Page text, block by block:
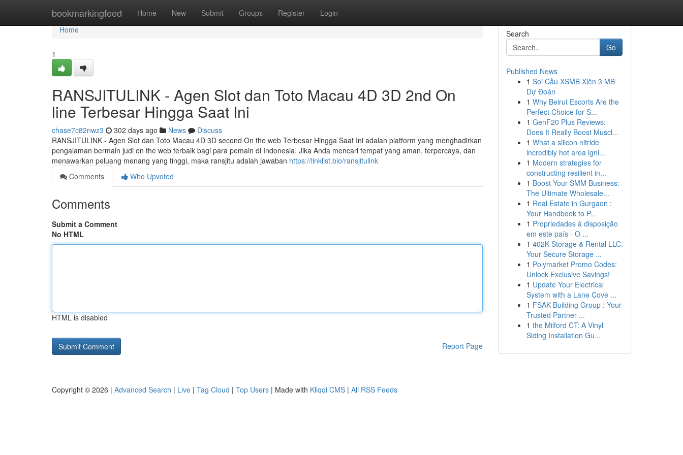
bookmarkingfeed Home New Submit Groups Register Login
Home
Home
1
RANSJITULINK - Agen Slot dan Toto Macau 4D 3D 2nd On
line Terbesar Hingga Saat Ini
chase7c82nwz3 302 days ago News
Discuss
RANSJITULINK - Agen Slot dan Toto Macau 4D 3D second On the web Terbesar Hingga Saat Ini adalah platform yang menghadirkan
pengalaman bermain judi on the web terbaik bagi para pemain di Indonesia. Jika Anda mencari tempat yang aman, terpercaya, dan
menawarkan peluang menang yang tinggi, maka ransjitu adalah jawaban https://linklist.bio/ransjitulink
Comments
Who Upvoted
Comments
Submit a Comment
No HTML
HTML is disabled
Report Page
Search
Go
Published News
1 Soi Cầu XSMB Xiên 3 MB
Dự Đoán
1 Why Beirut Escorts Are the
Perfect Choice for S...
1 GenF20 Plus Reviews:
Does It Really Boost Muscl...
1 What a silicon nitride
incredibly hot area igni...
1 Modern strategies for
constructing resilient in...
1 Boost Your SMM Business:
The Ultimate Wholesale...
1 Real Estate in Gurgaon :
Your Handbook to P...
1 Propriedades à disposição
em este país - O ...
1 402K Storage & Rental LLC:
Your Secure Storage ...
1 Polymarket Promo Codes:
Unlock Exclusive Savings!
1 Update Your Electrical
System with a Lane Cove ...
1 FSAK Building Group : Your
Trusted Partner ...
1 the Milford CT: A Vinyl
Siding Installation Gu...
Copyright © 2026 | Advanced Search | Live | Tag Cloud | Top Users | Made with Kliqqi CMS | All RSS Feeds